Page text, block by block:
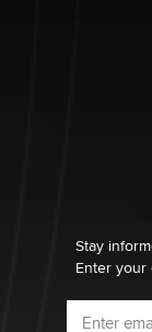
Stay
Enter your